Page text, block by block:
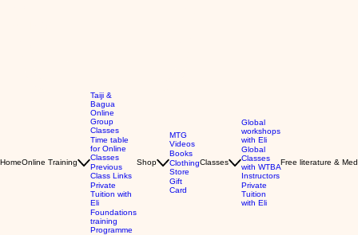
HomeOnline Training
Taiji &
Bagua
Online
Group
Classes
Time table
for Online
Classes
Previous
Class Links
Private
Tuition with
Eli
Foundations
training
Programme
Shop
MTG
Videos
Books
Clothing
Store
Gift
Card
Classes
Global
workshops
with Eli
Global
Classes
with WTBA
Instructors
Private
Tuition
with Eli
Free literature &